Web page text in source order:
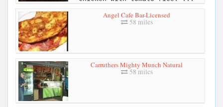
Angel Cafe Bar-Licensed
58 miles
Carruthers Mighty Munch Natural
58 miles